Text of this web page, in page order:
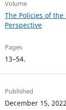
Volume
The Policies of
Perspective
Pages
13–54.
Published
December 15, 2022